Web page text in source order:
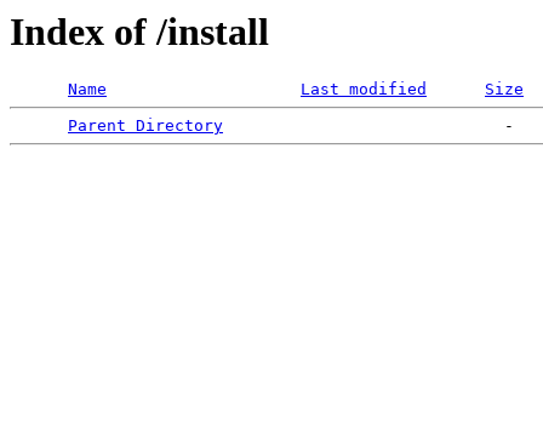
Index of /install
Name Last modified
Size
Parent Directory